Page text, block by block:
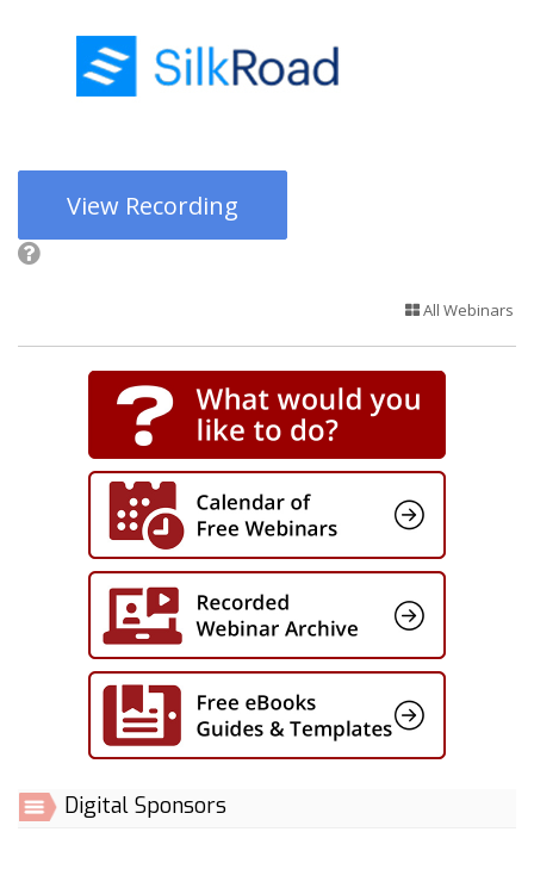
View Recording
All Webinars
Digital Sponsors